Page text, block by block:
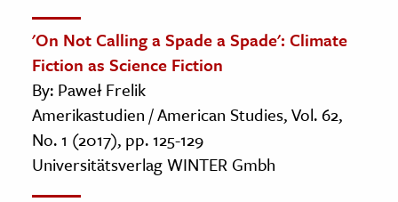
'On Not Calling a Spade a Spade': Climate
Fiction as Science Fiction
By: Paweł Frelik
Amerikastudien / American Studies, Vol. 62,
No. 1 (2017), pp. 125-129
Universitätsverlag WINTER Gmbh